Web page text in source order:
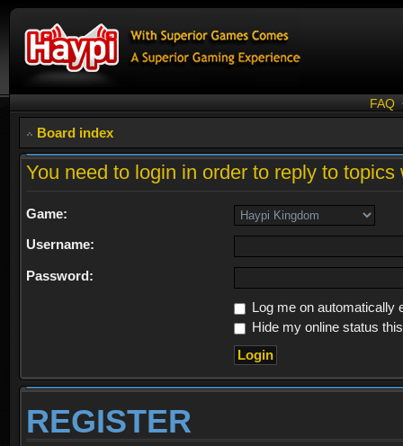
FAQ
Board index
You need to login in order to reply to
Game:
Username:
Password:
Log me on automatically
Hide my online status
REGISTER